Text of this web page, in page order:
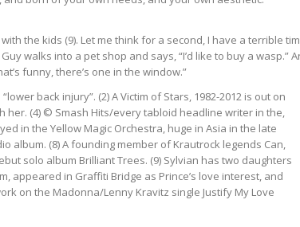
the kids (9). Let me think for a second, I have a terrible
walks into a pet shop and says, “I’d like to buy a wasp.”
funny, there’s one in the window.”
back injury”. (2) A Victim of Stars, 1982-2012 is out on
her. (4) © Smash Hits/every tabloid headline writer in the,
in the Yellow Magic Orchestra, huge in Asia in the late
album. (8) A founding member of Krautrock legends Can,
solo album Brilliant Trees. (9) Sylvian has two daughters
appeared in Graffiti Bridge as Prince’s love interest, and
on the Madonna/Lenny Kravitz single Justify My Love